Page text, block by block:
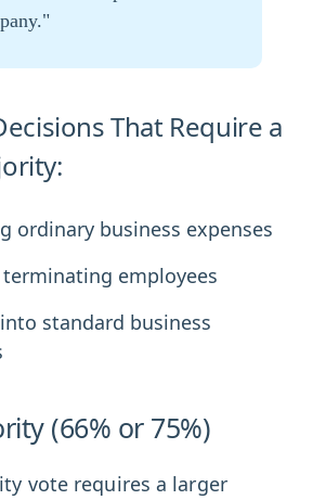
That Require a
ordinary business expenses
employees
standard business
(66% or 75%)
vote requires a larger